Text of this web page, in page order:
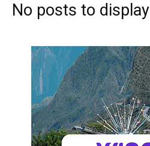
No posts to display